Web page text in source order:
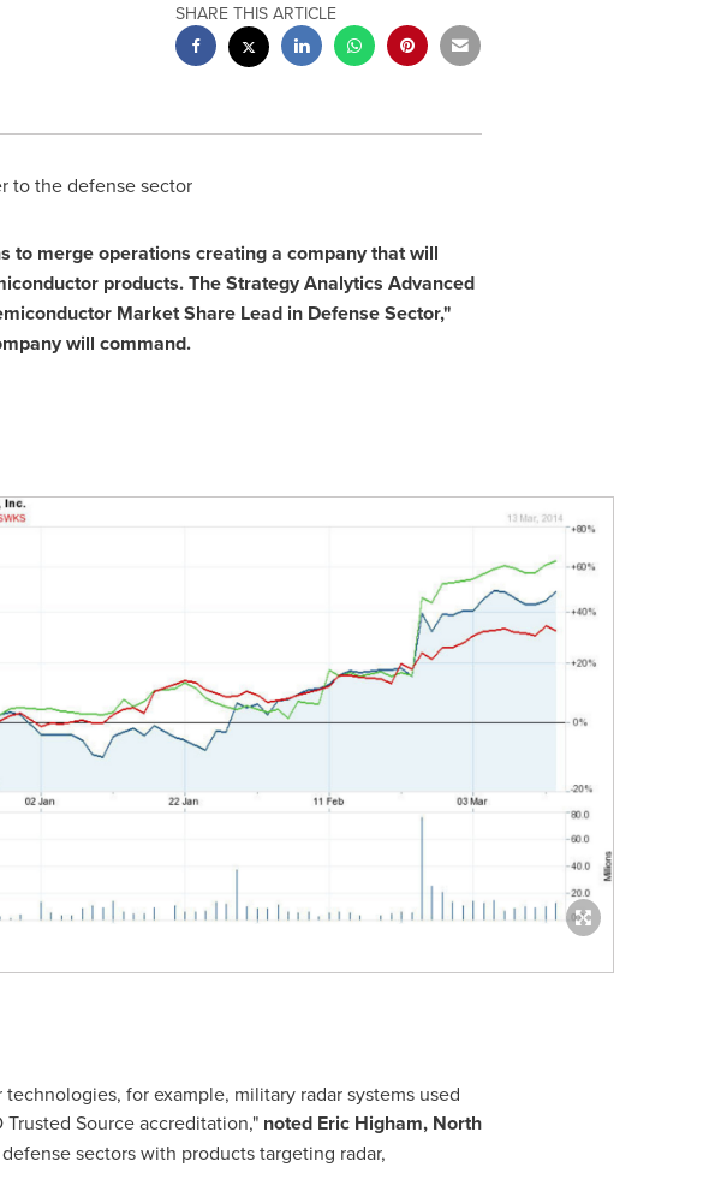
SHARE THIS ARTICLE
to the defense sector
to merge operations creating a company that will
products. The Strategy Analytics Advanced
Market Share Lead in Defense Sector,"
will command.
for example, military radar systems used
Source accreditation," noted Eric Higham, North
sectors with products targeting radar,